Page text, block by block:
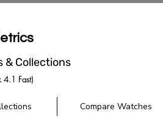
& Collections
4.1 Fast)
Compare Watches